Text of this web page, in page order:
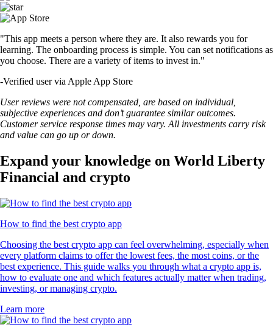
"This app meets a person where they are. It also rewards you for
learning. The onboarding process is simple. You can set notifications as
you choose. There are a variety of items to invest in."
-Verified user via Apple App Store
User reviews were not compensated, are based on individual,
subjective experiences and don’t guarantee similar outcomes.
Customer service response times may vary. All investments carry risk
and value can go up or down.
Expand your knowledge on World Liberty
Financial and crypto
How to find the best crypto app
Choosing the best crypto app can feel overwhelming, especially when
every platform claims to offer the lowest fees, the most coins, or the
best experience. This guide walks you through what a crypto app is,
how to evaluate one and which features actually matter when trading,
investing, or managing crypto.
Learn more